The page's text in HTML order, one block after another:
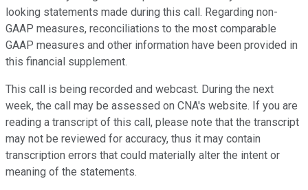
looking statements made during this call. Regarding non-
GAAP measures, reconciliations to the most comparable
GAAP measures and other information have been provided in
this financial supplement.
This call is being recorded and webcast. During the next
week, the call may be assessed on CNA's website. If you are
reading a transcript of this call, please note that the transcript
may not be reviewed for accuracy, thus it may contain
transcription errors that could materially alter the intent or
meaning of the statements.